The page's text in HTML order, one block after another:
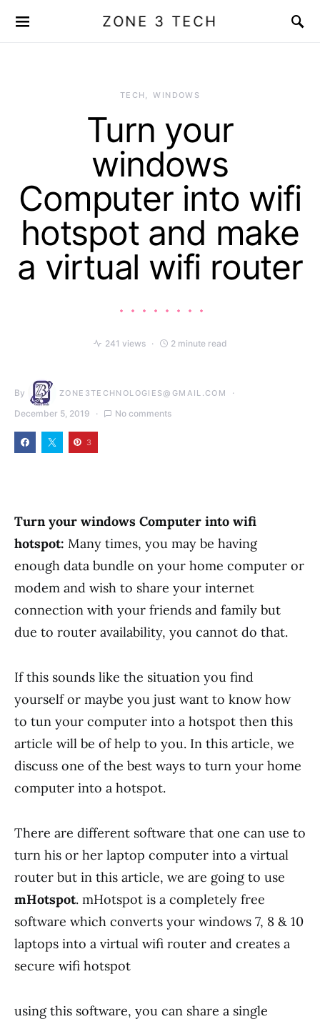
ZONE 3 TECH
TECH WINDOWS
Turn your
windows
Computer into wifi
hotspot and make
a virtual wifi router
241 views 2 minute read
By ZONE3TECHNOLOGIES@GMAIL.COM
December 5, 2019 No comments
3
Turn your windows Computer into wifi
hotspot: Many times, you may be having
enough data bundle on your home computer or
modem and wish to share your internet
connection with your friends and family but
due to router availability, you cannot do that.
If this sounds like the situation you find
yourself or maybe you just want to know how
to tun your computer into a hotspot then this
article will be of help to you. In this article, we
discuss one of the best ways to turn your home
computer into a hotspot.
There are different software that one can use to
turn his or her laptop computer into a virtual
router but in this article, we are going to use
mHotspot. mHotspot is a completely free
software which converts your windows 7, 8 & 10
laptops into a virtual wifi router and creates a
secure wifi hotspot
using this software, you can share a single